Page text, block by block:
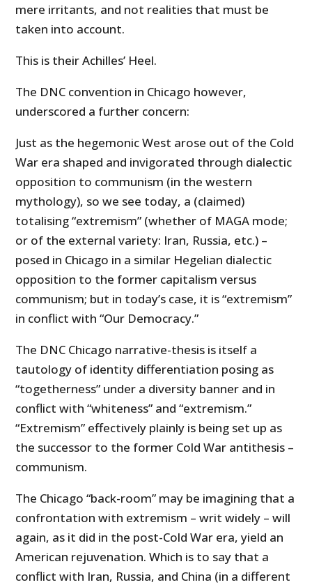
mere irritants, and not realities that must be
taken into account.
This is their Achilles’ Heel.
The DNC convention in Chicago however,
underscored a further concern:
Just as the hegemonic West arose out of the Cold
War era shaped and invigorated through dialectic
opposition to communism (in the western
mythology), so we see today, a (claimed)
totalising “extremism” (whether of MAGA mode;
or of the external variety: Iran, Russia, etc.) –
posed in Chicago in a similar Hegelian dialectic
opposition to the former capitalism versus
communism; but in today’s case, it is “extremism”
in conflict with “Our Democracy.”
The DNC Chicago narrative-thesis is itself a
tautology of identity differentiation posing as
“togetherness” under a diversity banner and in
conflict with “whiteness” and “extremism.”
“Extremism” effectively plainly is being set up as
the successor to the former Cold War antithesis –
communism.
The Chicago “back-room” may be imagining that a
confrontation with extremism – writ widely – will
again, as it did in the post-Cold War era, yield an
American rejuvenation. Which is to say that a
conflict with Iran, Russia, and China (in a different